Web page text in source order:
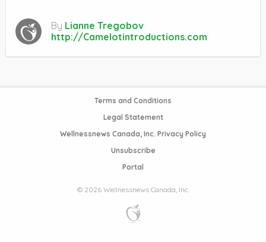
By Lianne Tregobov
http://Camelotintroductions.com
Terms and Conditions
Legal Statement
Wellnessnews Canada, Inc. Privacy Policy
Unsubscribe
Portal
© 2026 Wellnessnews Canada, Inc.